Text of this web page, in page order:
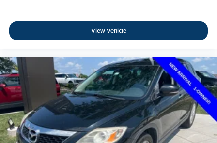
View Vehicle